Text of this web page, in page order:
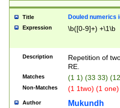
Title Douled numerics
Expression \b([0-9]+) +\1\b
Description
Repetition of
RE.
Matches (1 1) (33 33)
Non-Matches (1 1two) (1
Author Mukundh